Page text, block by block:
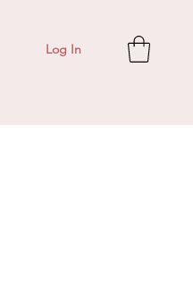
Log In